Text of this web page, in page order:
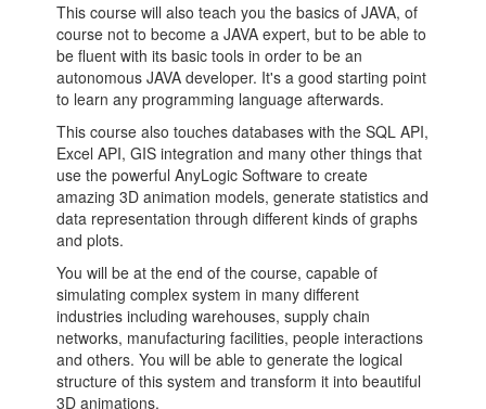
This course will also teach you the basics of JAVA, of
course not to become a JAVA expert, but to be able to
be fluent with its basic tools in order to be an
autonomous JAVA developer. It's a good starting point
to learn any programming language afterwards.
This course also touches databases with the SQL API,
Excel API, GIS integration and many other things that
use the powerful AnyLogic Software to create
amazing 3D animation models, generate statistics and
data representation through different kinds of graphs
and plots.
You will be at the end of the course, capable of
simulating complex system in many different
industries including warehouses, supply chain
networks, manufacturing facilities, people interactions
and others. You will be able to generate the logical
structure of this system and transform it into beautiful
3D animations.